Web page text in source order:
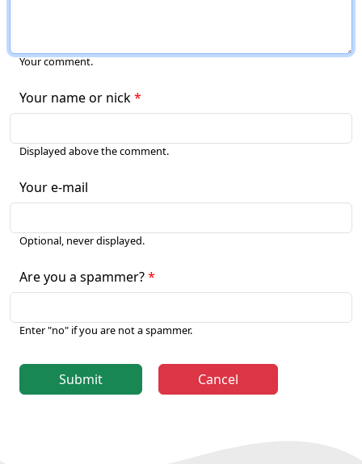
Your comment.
Your name or nick
Displayed above the comment.
Your e-mail
Optional, never displayed.
Are you a spammer?
Enter "no" if you are not a spammer.
Submit Cancel